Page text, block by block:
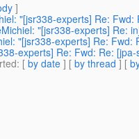
]
"[jsr338-experts] Re:
"[jsr338-experts] Re:
"[jsr338-experts] Re:
experts] Re: Fwd: Re:
: [ by date ] [ by thread ] [